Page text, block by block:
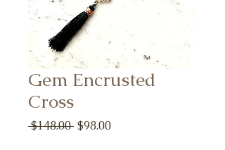
Gem Encrusted
Cross
$148.00 Regular
$98.00Sale